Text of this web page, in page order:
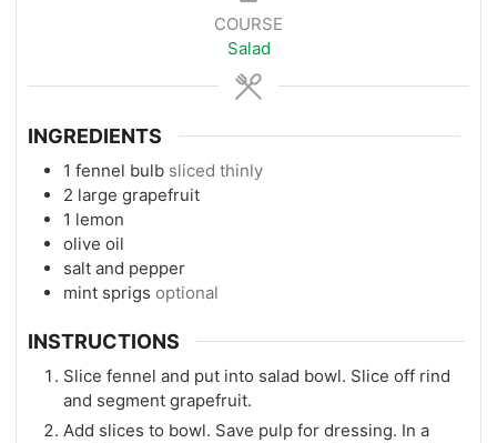
COURSE
Salad
INGREDIENTS
1 fennel bulb sliced thinly
2 large grapefruit
1 lemon
olive oil
salt and pepper
mint sprigs optional
INSTRUCTIONS
Slice fennel and put into salad bowl. Slice off rind
and segment grapefruit.
Add slices to bowl. Save pulp for dressing. In a